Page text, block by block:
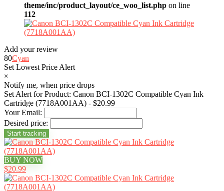
theme/inc/product_layout/ce_woo_list.php on line
112
Add your review
80Cyan
Set Lowest Price Alert
×
Notify me, when price drops
Set Alert for Product: Canon BCI-1302C Compatible Cyan Ink
Cartridge (7718A001AA) - $20.99
Your Email:
Desired price:
BUY NOW
$20.99